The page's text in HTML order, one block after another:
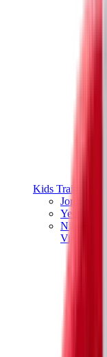
Kids Trainers
Jordan Kids
Yeezy Kids
Nike Kids
View All